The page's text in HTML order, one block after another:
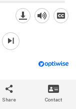
Share Contact